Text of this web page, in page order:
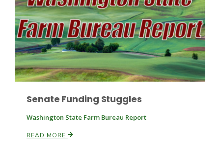
Patrick Cavanaugh
Senate Funding Stuggles
Washington State Farm Bureau Report
READ MORE